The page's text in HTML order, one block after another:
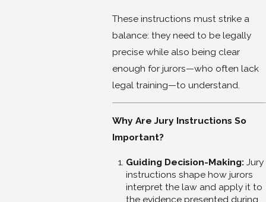
These instructions must strike a
balance: they need to be legally
precise while also being clear
enough for jurors—who often lack
legal training—to understand.
Why Are Jury Instructions So
Important?
Guiding Decision-Making:Jury
instructions shape how jurors
interpret the law and apply it to
the evidence presented during